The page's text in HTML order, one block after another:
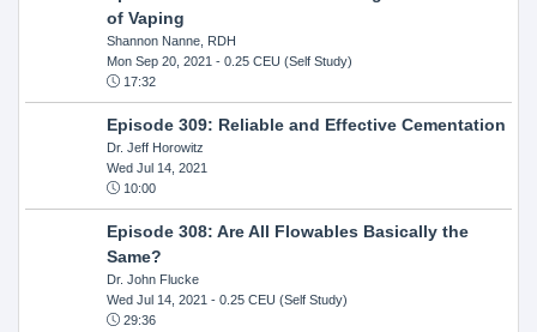
of Vaping
Shannon Nanne, RDH
Mon Sep 20, 2021 - 0.25 CEU (Self Study)
17:32
Episode 309: Reliable and Effective Cementation
Dr. Jeff Horowitz
Wed Jul 14, 2021
10:00
Episode 308: Are All Flowables Basically the
Same?
Dr. John Flucke
Wed Jul 14, 2021 - 0.25 CEU (Self Study)
29:36